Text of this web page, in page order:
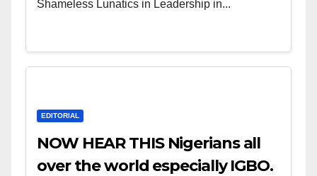
Shameless Lunatics in Leadership in...
EDITORIAL
NOW HEAR THIS Nigerians all
over the world especially IGBO.